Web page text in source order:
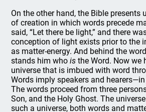
On the other hand, the Bible presents
of creation in which words precede
said, “Let there be light,” and there
conception of light exists prior to the
as matter-energy. And behind the
stands him whois the Word. Now we
universe that is imbued with word
Words imply speakers and
The words proceed from three
Son, and the Holy Ghost. The
such a universe, both words and